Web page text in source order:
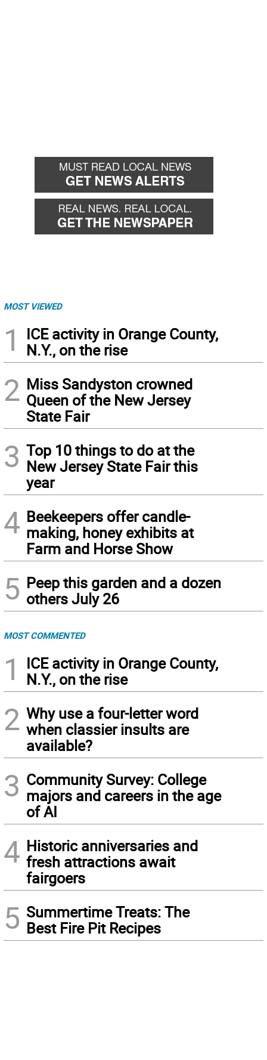
MOST VIEWED
1
ICE activity in Orange County,
N.Y., on the rise
2 Miss Sandyston crowned
Queen of the New Jersey
State Fair
3 Top 10 things to do at the
New Jersey State Fair this
year
4 Beekeepers offer candle-
making, honey exhibits at
Farm and Horse Show
5 Peep this garden and a dozen
others July 26
MOST COMMENTED
1
ICE activity in Orange County,
N.Y., on the rise
2 Why use a four-letter word
when classier insults are
available?
3 Community Survey: College
majors and careers in the age
of AI
4 Historic anniversaries and
fresh attractions await
fairgoers
5 Summertime Treats: The
Best Fire Pit Recipes